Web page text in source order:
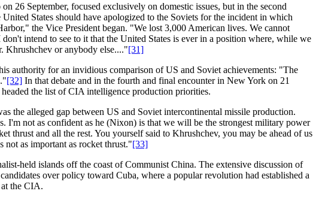
26 September, focused exclusively on domestic issues, but in the second
States should have apologized to the Soviets for the incident in which
the Vice President began. "We lost 3,000 American lives. We cannot
intend to see to it that the United States is ever in a position where, while we
Khrushchev or anybody else...."[31]
authority for an invidious comparison of US and Soviet achievements: "The
[32] In that debate and in the fourth and final encounter in New York on 21
the list of CIA intelligence production priorities.
the alleged gap between US and Soviet intercontinental missile production.
I'm not as confident as he (Nixon) is that we will be the strongest military power
thrust and all the rest. You yourself said to Khrushchev, you may be ahead of us
as important as rocket thrust."[33]
held islands off the coast of Communist China. The extensive discussion of
over policy toward Cuba, where a popular revolution had established a
the CIA.